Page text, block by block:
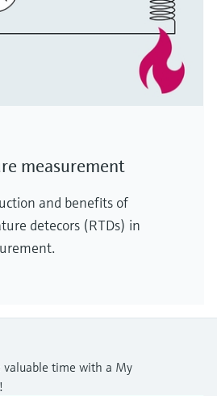
measurement
and benefits of
detecors (RTDs) in
valuable time with a My